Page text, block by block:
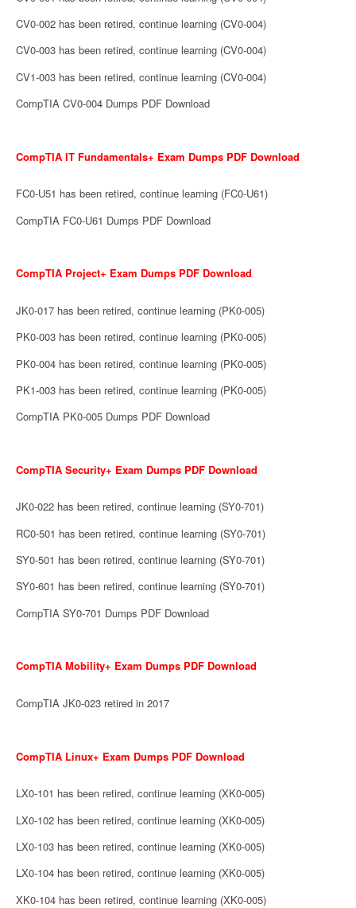
CV0-002 has been retired, continue learning (CV0-004)
CV0-003 has been retired, continue learning (CV0-004)
CV1-003 has been retired, continue learning (CV0-004)
CompTIA CV0-004 Dumps PDF Download
CompTIA IT Fundamentals+ Exam Dumps PDF Download
FC0-U51 has been retired, continue learning (FC0-U61)
CompTIA FC0-U61 Dumps PDF Download
CompTIA Project+ Exam Dumps PDF Download
JK0-017 has been retired, continue learning (PK0-005)
PK0-003 has been retired, continue learning (PK0-005)
PK0-004 has been retired, continue learning (PK0-005)
PK1-003 has been retired, continue learning (PK0-005)
CompTIA PK0-005 Dumps PDF Download
CompTIA Security+ Exam Dumps PDF Download
JK0-022 has been retired, continue learning (SY0-701)
RC0-501 has been retired, continue learning (SY0-701)
SY0-501 has been retired, continue learning (SY0-701)
SY0-601 has been retired, continue learning (SY0-701)
CompTIA SY0-701 Dumps PDF Download
CompTIA Mobility+ Exam Dumps PDF Download
CompTIA JK0-023 retired in 2017
CompTIA Linux+ Exam Dumps PDF Download
LX0-101 has been retired, continue learning (XK0-005)
LX0-102 has been retired, continue learning (XK0-005)
LX0-103 has been retired, continue learning (XK0-005)
LX0-104 has been retired, continue learning (XK0-005)
XK0-104 has been retired, continue learning (XK0-005)